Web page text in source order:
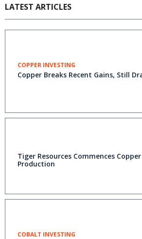
LATEST ARTICLES
COPPER INVESTING
Copper Breaks Recent Gains, Still
Tiger Resources Commences
Production
COBALT INVESTING